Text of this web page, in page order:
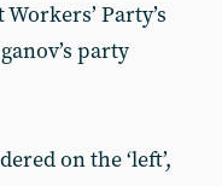
Party’s
party
on the ‘left’,